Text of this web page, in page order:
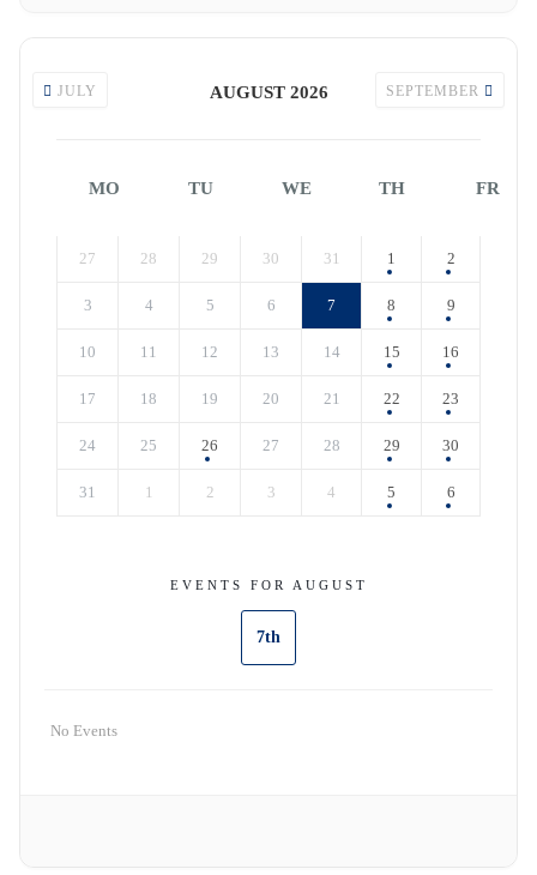
JULY AUGUST 2026 SEPTEMBER
MO TU WE TH FR
27 28 29 30 31 1 2
3 4 5 6 7 8 9
10 11 12 13 14 15 16
17 18 19 20 21 22 23
24 25 26 27 28 29 30
31 1 2 3 4 5 6
EVENTS FOR AUGUST
7th
No Events